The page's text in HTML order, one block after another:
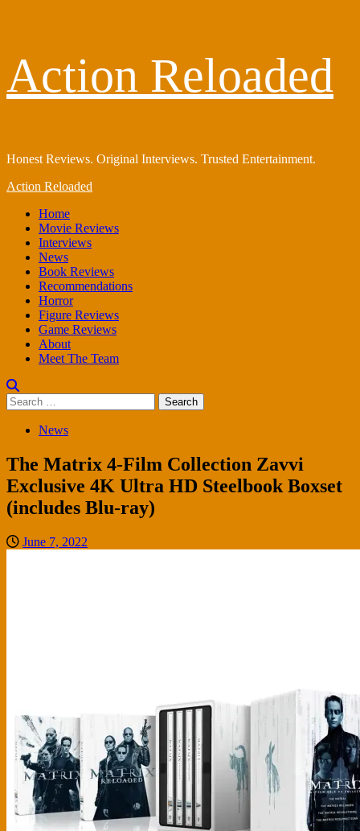
content
Action Reloaded
Honest Reviews. Original Interviews. Trusted Entertainment.
Primary
Action Reloaded
Home
Movie Reviews
Interviews
News
Book Reviews
Recommendations
Horror
Figure Reviews
Game Reviews
About
Meet The Team
Search
for:
News
The Matrix 4-Film Collection Zavvi
Exclusive 4K Ultra HD Steelbook Boxset
(includes Blu-ray)
June 7, 2022